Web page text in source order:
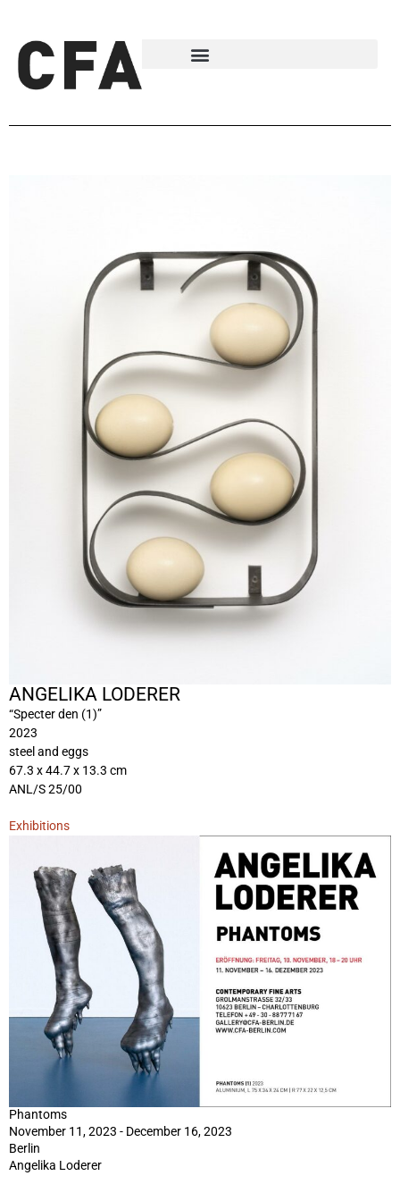
ANGELIKA LODERER
“Specter den (1)”
2023
steel and eggs
67.3 x 44.7 x 13.3 cm
ANL/S 25/00
Exhibitions
Phantoms
November 11, 2023 - December 16, 2023
Berlin
Angelika Loderer